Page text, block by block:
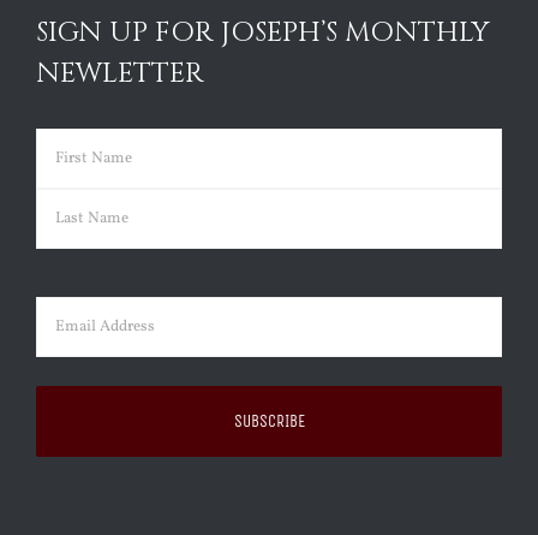
SIGN UP FOR JOSEPH’S MONTHLY
NEWLETTER
Name (Required)
First
Email (Required)